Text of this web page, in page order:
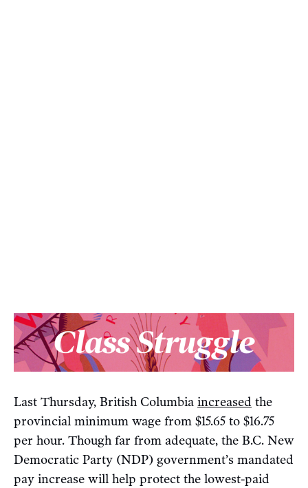
Last Thursday, British Columbia increased the
provincial minimum wage from $15.65 to $16.75
per hour. Though far from adequate, the B.C. New
Democratic Party (NDP) government’s mandated
pay increase will help protect the lowest-paid